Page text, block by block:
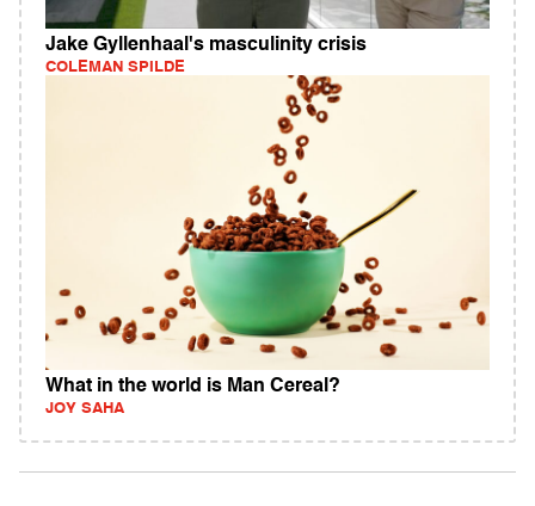
Jake Gyllenhaal's masculinity crisis
COLEMAN SPILDE
What in the world is Man Cereal?
JOY SAHA